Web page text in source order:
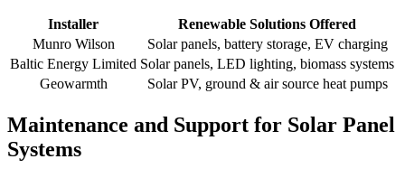
Installer
Renewable Solutions Offered
Munro Wilson
Solar panels, battery storage, EV charging
Baltic Energy Limited Solar panels, LED lighting, biomass systems
Geowarmth
Solar PV, ground & air source heat pumps
Maintenance and Support for Solar Panel
Systems